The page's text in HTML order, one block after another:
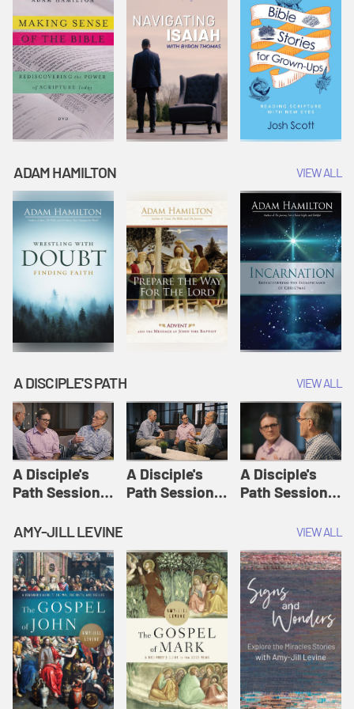
ADAM HAMILTON VIEW ALL
A DISCIPLE'S PATH VIEW ALL
A Disciple's
Path Session
Disciple's Path
Defined | A
Disciple's Path
A Disciple's
Path Session
A Disciple's
Path Session
Disciple's Path
AMY-JILL LEVINE VIEW ALL